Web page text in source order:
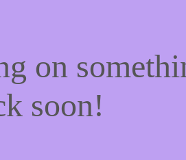
on
soon!